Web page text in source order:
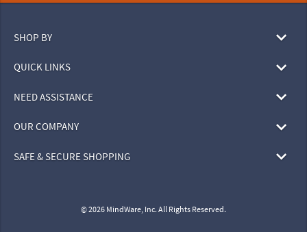
SHOP BY
QUICK LINKS
NEED ASSISTANCE
OUR COMPANY
SAFE & SECURE SHOPPING
© 2026 MindWare, Inc. All Rights Reserved.